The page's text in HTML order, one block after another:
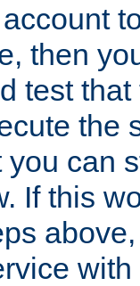
then
test
the
can
If this